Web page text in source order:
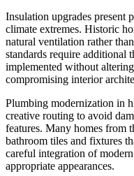
Insulation upgrades present
climate extremes. Historic
natural ventilation rather
standards require additional
implemented without
compromising interior
Plumbing modernization in
creative routing to avoid
features. Many homes from
bathroom tiles and fixtures
careful integration of
appropriate appearances.